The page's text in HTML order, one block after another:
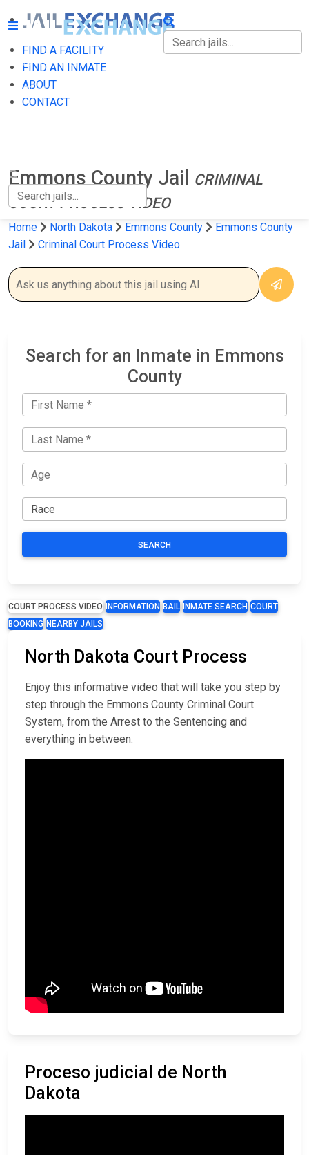
FIND A FACILITY
FIND AN INMATE
ABOUT
CONTACT
FIND A FACILITY
FIND AN INMATE
Emmons County Jail
CRIMINAL
COURT PROCESS VIDEO
Home North Dakota Emmons County
Emmons County
Jail
Criminal Court Process Video
Search for an Inmate in Emmons
County
SEARCH
COURT PROCESS VIDEO INFORMATION BAIL INMATE SEARCH COURT
BOOKING NEARBY JAILS
North Dakota Court Process
Enjoy this informative video that will take you step by
step through the Emmons County Criminal Court
System, from the Arrest to the Sentencing and
everything in between.
Proceso judicial de North
Dakota